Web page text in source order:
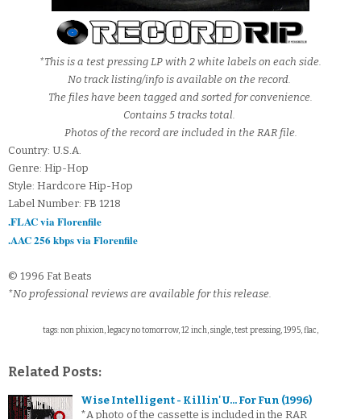
*This is a test pressing LP with 2 white labels on each side.
No track listing/info is available on the record.
The files have been tagged and sorted for convenience.
Contains 5 tracks total.
Photos of the record are included in the RAR file.
Country: U.S.A.
Genre: Hip-Hop
Style: Hardcore Hip-Hop
Label Number: FB 1218
.FLAC via Florenfile
.AAC 256 kbps via Florenfile
© 1996 Fat Beats
*No professional reviews are available for this release.
tags: non phixion, legacy no tomorrow, 12 inch, single, test pressing, 1995, flac,
Related Posts:
Wise Intelligent - Killin' U... For Fun (1996)
*A photo of the cassette is included in the RAR